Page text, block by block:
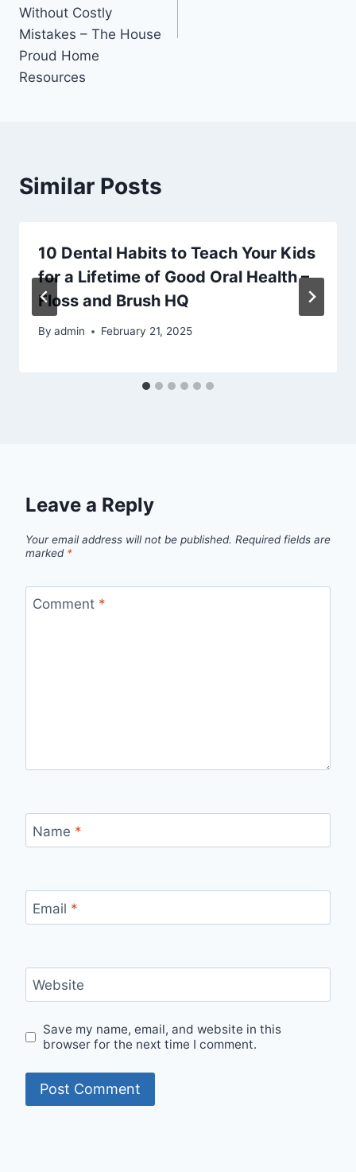
Without Costly
Mistakes – The House
Proud Home
Resources
Similar Posts
10 Dental Habits to Teach Your Kids
for a Lifetime of Good Oral Health –
Floss and Brush HQ
By admin February 21, 2025
Leave a Reply
Your email address will not be published. Required fields are
marked *
Comment *
Name *
Email *
Website
Save my name, email, and website in this
browser for the next time I comment.